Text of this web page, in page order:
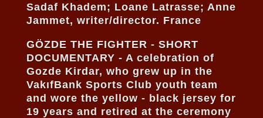
Sadaf Khadem; Loane Latrasse; Anne
Jammet, writer/director. France
GÖZDE THE FIGHTER - SHORT
DOCUMENTARY - A celebration of
Gozde Kirdar, who grew up in the
VakıfBank Sports Club youth team
and wore the yellow - black jersey for
19 years and retired at the ceremony